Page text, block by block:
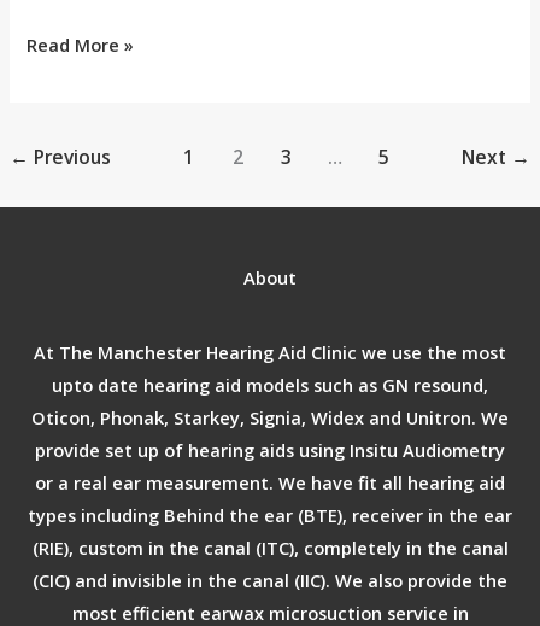
Read More »
← Previous 1 2 3 … 5 Next →
About
At The Manchester Hearing Aid Clinic we use the most
upto date hearing aid models such as GN resound,
Oticon, Phonak, Starkey, Signia, Widex and Unitron. We
provide set up of hearing aids using Insitu Audiometry
or a real ear measurement. We have fit all hearing aid
types including Behind the ear (BTE), receiver in the ear
(RIE), custom in the canal (ITC), completely in the canal
(CIC) and invisible in the canal (IIC). We also provide the
most efficient earwax microsuction service in